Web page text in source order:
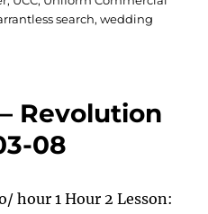
search,wedding
Revolution
08
hour 1 Hour 2 Lesson: